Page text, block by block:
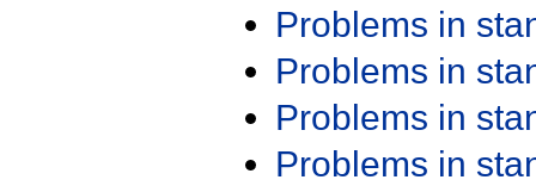
Problems in
Problems in
Problems in
Problems in